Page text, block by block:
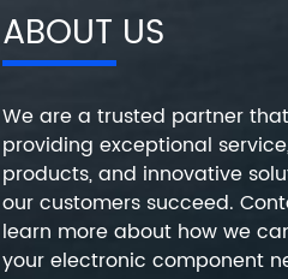
ABOUT US
We are a trusted partner
providing exceptional
products, and innovative
our customers succeed.
learn more about how we
your electronic component